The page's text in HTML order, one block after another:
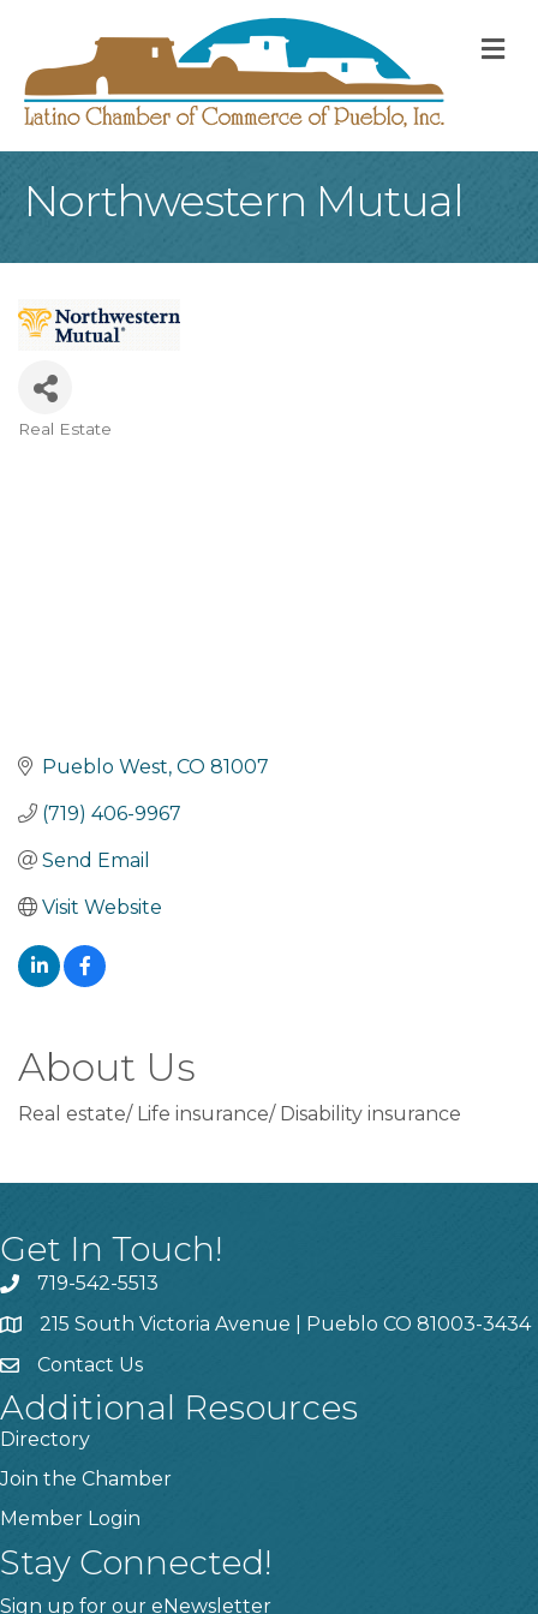
Northwestern Mutual
Real Estate
Pueblo West CO 81007
(719) 406-9967
Send Email
Visit Website
About Us
Real estate/ Life insurance/ Disability insurance
Get In Touch!
719-542-5513
215 South Victoria Avenue | Pueblo CO 81003-3434
Contact Us
Additional Resources
Directory
Join the Chamber
Member Login
Stay Connected!
Sign up for our eNewsletter